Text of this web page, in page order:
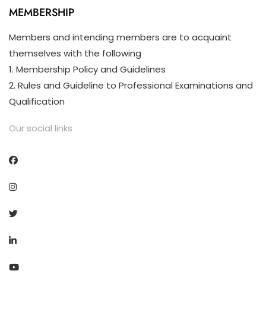
MEMBERSHIP
Members and intending members are to acquaint
themselves with the following
1. Membership Policy and Guidelines
2. Rules and Guideline to Professional Examinations and
Qualification
Our social links